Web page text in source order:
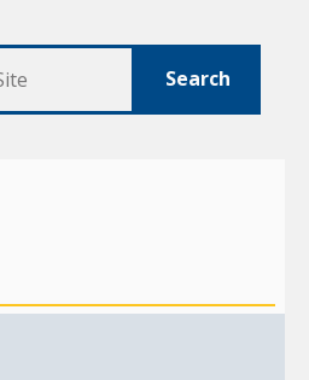
Search